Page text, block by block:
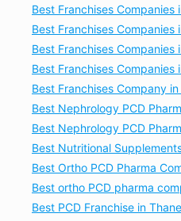
Best Franchises Companies
Best Franchises Companies
Best Franchises Companies
Best Franchises Companies
Best Franchises Company
Best Nephrology PCD
Best Nephrology PCD
Best Nutritional
Best Ortho PCD Pharma
Best ortho PCD pharma
Best PCD Franchise in Thane